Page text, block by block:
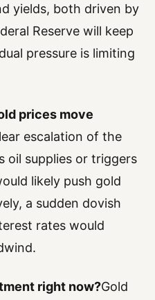
yields, both driven by
Reserve will keep
pressure is limiting
prices move
escalation of the
oil supplies or triggers
likely push gold
a sudden dovish
rates would
right now?Gold